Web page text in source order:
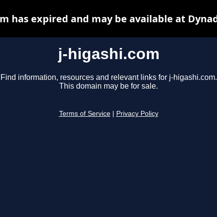
j-higashi.com
Find information, resources and relevant links for j-higashi.com.
This domain may be for sale.
Terms of Service Privacy Policy
has expired and may be available at